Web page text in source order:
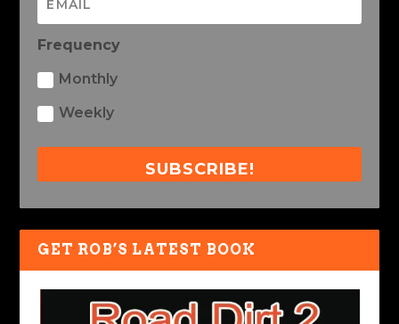
Frequency
Monthly
Weekly
SUBSCRIBE!
GET ROB’S LATEST BOOK